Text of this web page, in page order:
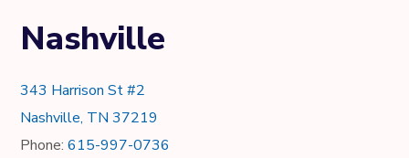
Nashville
343 Harrison St #2
Nashville, TN 37219
Phone:615-997-0736